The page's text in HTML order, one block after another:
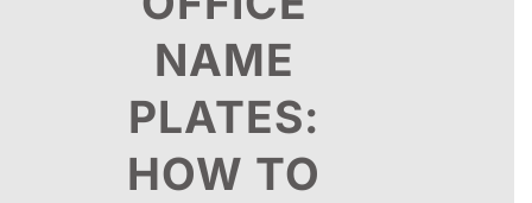
NAME
PLATES:
HOW TO